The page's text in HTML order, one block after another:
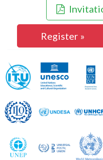
Register »
WSIS Action
ITU UNESCO
UPU